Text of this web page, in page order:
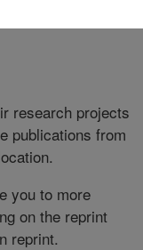
research projects
publications from
you to more
on the reprint
reprint.